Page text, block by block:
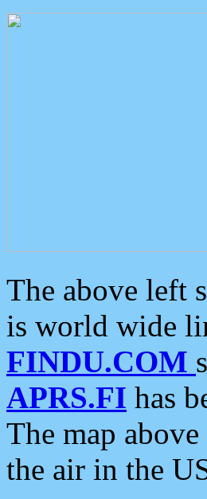
The above left
is world wide
FINDU.COM
APRS.FI has
The map
the air in the